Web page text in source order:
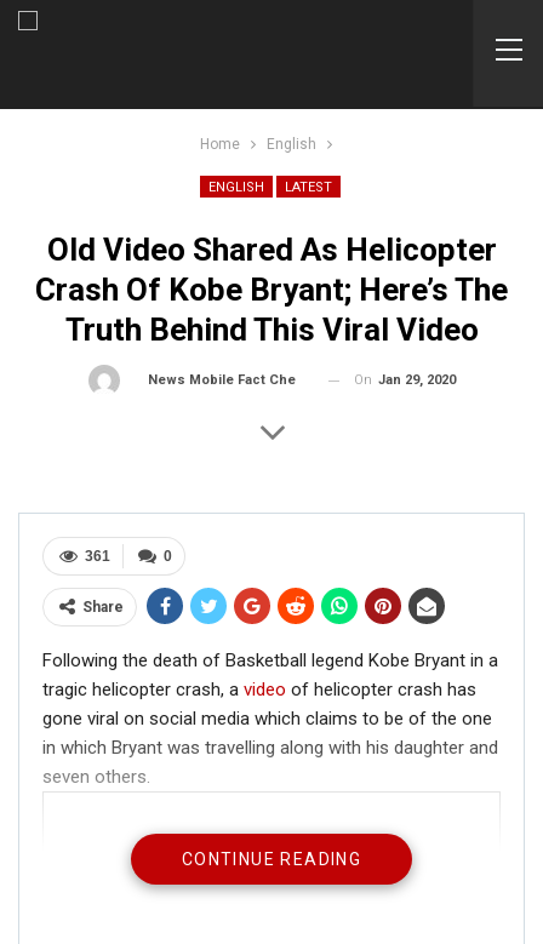
Home English
ENGLISH LATEST
Old Video Shared As Helicopter
Crash Of Kobe Bryant; Here’s The
Truth Behind This Viral Video
News Mobile Fact Check Bureau On Jan 29, 2020
0
361
Share
Following the death of Basketball legend Kobe Bryant in a
tragic helicopter crash, a video of helicopter crash has
gone viral on social media which claims to be of the one
in which Bryant was travelling along with his daughter and
seven others.
CONTINUE READING